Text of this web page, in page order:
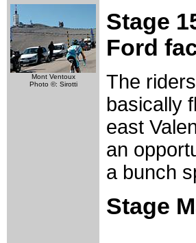
Mont Ventoux
Photo ©: Sirotti
Stage
Ford
The
basically
east
an
a bunch
Stage